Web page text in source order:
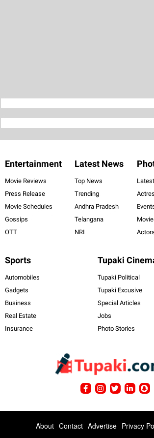
Entertainment
Movie Reviews
Press Release
Movie Schedules
Gossips
OTT
Latest News
Top News
Trending
Andhra Pradesh
Telangana
NRI
Latest
Actors
Sports
Automobiles
Gadgets
Business
Real Estate
Insurance
Tupaki
Tupaki Political
Tupaki Excusive
Special Articles
Jobs
Photo Stories
About Contact Advertise Privacy